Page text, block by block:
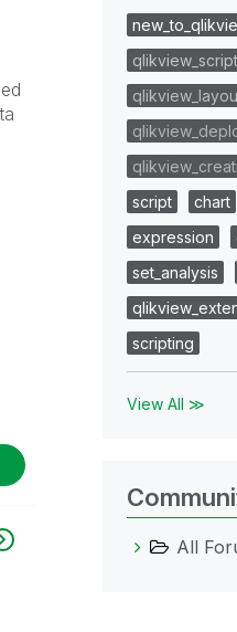
script
chart
expression
set_analysis
scripting
View All ≫
All